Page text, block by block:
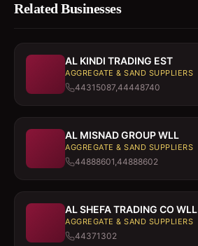
Related Businesses
AL KINDI TRADING EST
AGGREGATE & SAND SUPPLIERS
44315087,44448740
AL MISNAD GROUP WLL
AGGREGATE & SAND SUPPLIERS
44888601,44888602
AL SHEFA TRADING CO WLL
AGGREGATE & SAND SUPPLIERS
44371302